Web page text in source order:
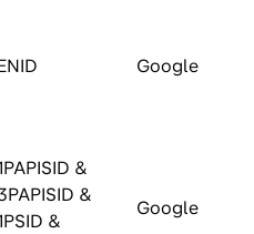
Google
&
&
&
Google